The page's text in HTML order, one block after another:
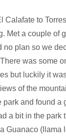
Calafate to
Met a couple of
no plan so we
was some
but luckily it
of the
park and found a
a bit in the park
Guanaco (llama